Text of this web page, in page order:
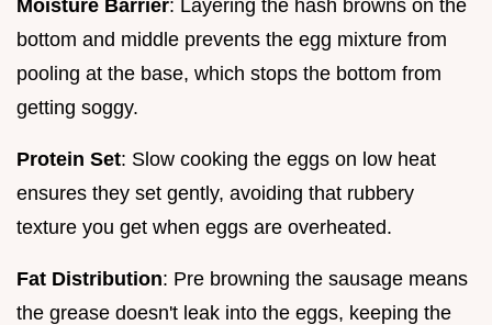
Moisture Barrier: Layering the hash browns on the
bottom and middle prevents the egg mixture from
pooling at the base, which stops the bottom from
getting soggy.
Protein Set: Slow cooking the eggs on low heat
ensures they set gently, avoiding that rubbery
texture you get when eggs are overheated.
Fat Distribution: Pre browning the sausage means
the grease doesn't leak into the eggs, keeping the